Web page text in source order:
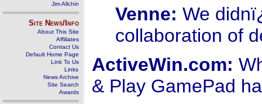
Jim Allchin
Site News/Info
About This Site
Affiliates
Contact Us
Default Home Page
Link To Us
Links
News Archive
Site Search
Awards
Venne: We
collaboration of
ActiveWin.com:
& Play GamePad